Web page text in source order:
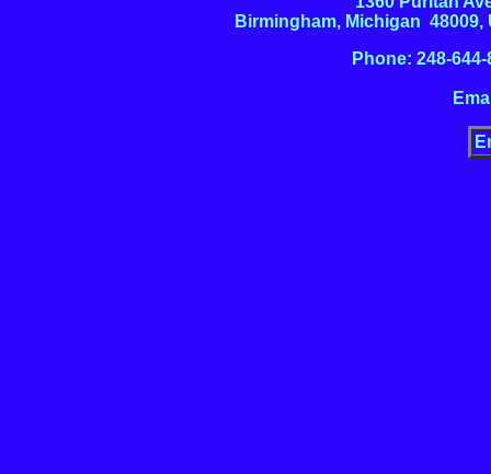
Birmingham, Michigan 48009,
Phone: 248-644-